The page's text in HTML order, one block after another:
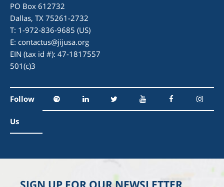
PO Box 612732
Dallas, TX 75261-2732
T: 1-972-836-9685 (US)
E: contactus@jijusa.org
EIN (tax id #): 47-1817557
501(c)3
Follow
Us